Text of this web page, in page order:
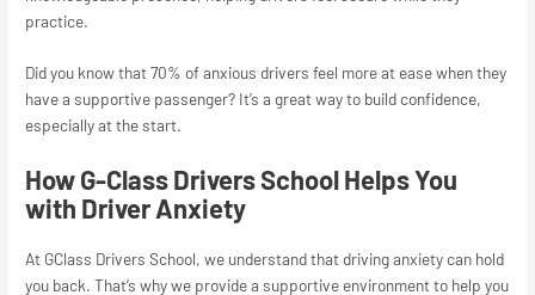
practice.
Did you know that 70% of anxious drivers feel more at ease when they
have a supportive passenger? It’s a great way to build confidence,
especially at the start.
How G-Class Drivers School Helps You
with Driver Anxiety
At GClass Drivers School, we understand that driving anxiety can hold
you back. That’s why we provide a supportive environment to help you